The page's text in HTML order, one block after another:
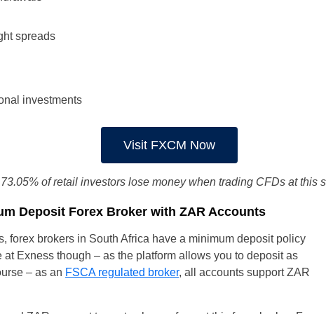
spreads
investments
Visit FXCM Now
73.05% of retail investors lose money when trading CFDs at this
Deposit Forex Broker with ZAR Accounts
forex brokers in South Africa have a minimum deposit policy
at Exness though – as the platform allows you to deposit as
– as an FSCA regulated broker, all accounts support ZAR